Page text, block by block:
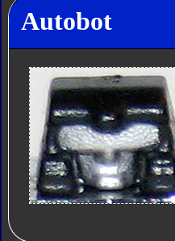
Autobot